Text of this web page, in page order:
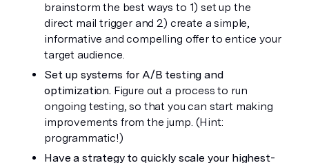
brainstorm the best ways to 1) set up the
direct mail trigger and 2) create a simple,
informative and compelling offer to entice your
target audience.
Set up systems for A/B testing and
optimization. Figure out a process to run
ongoing testing, so that you can start making
improvements from the jump. (Hint:
programmatic!)
Have a strategy to quickly scale your highest-